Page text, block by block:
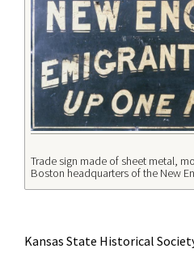
Trade sign made of sheet metal,
Boston headquarters of the New
Kansas State Historical